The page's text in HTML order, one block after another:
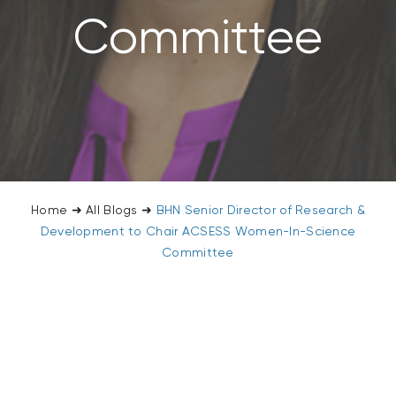
Committee
Home ➜All Blogs ➜ BHN Senior Director of Research &
Development to Chair ACSESS Women-In-Science
Committee